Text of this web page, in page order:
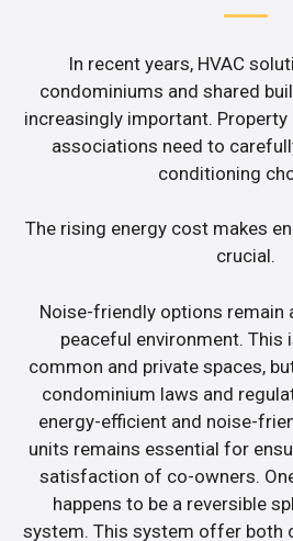
In recent years, HVAC
condominiums and shared
increasingly important.
associations need to
conditioning
The rising energy cost makes
crucial.
Noise-friendly options remain
peaceful environment. This
common and private spaces,
condominium laws and
energy-efficient and noise-
units remains essential for
satisfaction of co-owners.
happens to be a reversible
system. This system offer both